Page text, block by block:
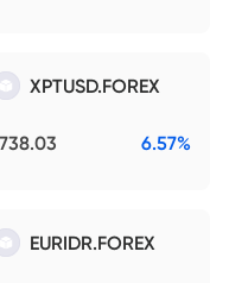
XPTUSD.FOREX
6.57%
EURIDR.FOREX